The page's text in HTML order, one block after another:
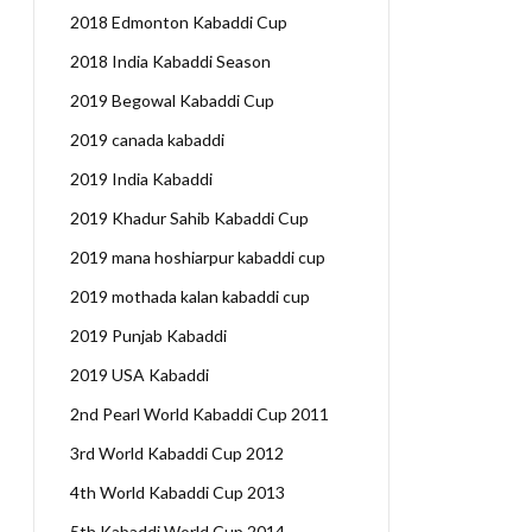
2018 Edmonton Kabaddi Cup
2018 India Kabaddi Season
2019 Begowal Kabaddi Cup
2019 canada kabaddi
2019 India Kabaddi
2019 Khadur Sahib Kabaddi Cup
2019 mana hoshiarpur kabaddi cup
2019 mothada kalan kabaddi cup
2019 Punjab Kabaddi
2019 USA Kabaddi
2nd Pearl World Kabaddi Cup 2011
3rd World Kabaddi Cup 2012
4th World Kabaddi Cup 2013